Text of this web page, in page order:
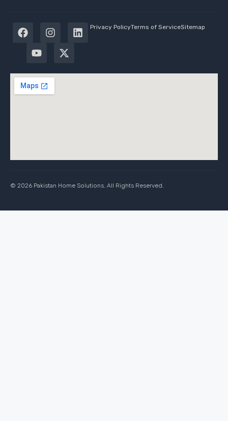
Privacy PolicyTerms of ServiceSitemap
© 2026 Pakistan Home Solutions. All Rights Reserved.